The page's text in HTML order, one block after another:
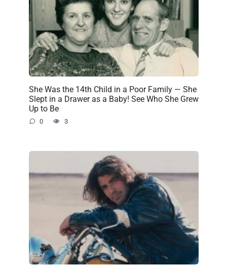
She Was the 14th Child in a Poor Family — She
Slept in a Drawer as a Baby! See Who She Grew
Up to Be
0 3